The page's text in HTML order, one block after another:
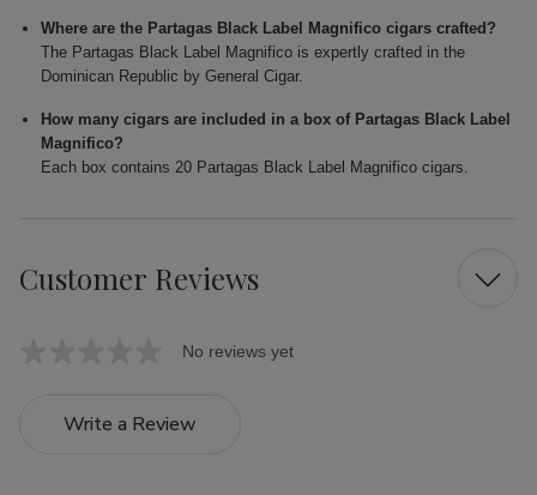
Where are the Partagas Black Label Magnifico cigars crafted?
The Partagas Black Label Magnifico is expertly crafted in the
Dominican Republic by General Cigar.
How many cigars are included in a box of Partagas Black Label
Magnifico?
Each box contains 20 Partagas Black Label Magnifico cigars.
Customer Reviews
No reviews yet
Write a Review